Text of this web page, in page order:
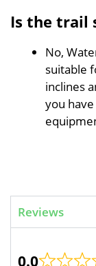
Is the trail
No,
suitable
inclines
you
Reviews
0.0